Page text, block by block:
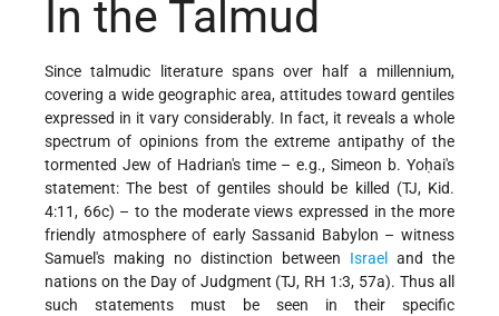
In the Talmud
Since talmudic literature spans over half a millennium,
covering a wide geographic area, attitudes toward gentiles
expressed in it vary considerably. In fact, it reveals a whole
spectrum of opinions from the extreme antipathy of the
tormented Jew of Hadrian's time – e.g., Simeon b. Yoḥai's
statement: The best of gentiles should be killed (TJ, Kid.
4:11, 66c) – to the moderateviews expressed in the more
friendly atmosphere of early Sassanid Babylon – witness
Samuel's making no distinction between Israel
and the
nations on the Day of Judgment (TJ, RH 1:3, 57a). Thus all
such statements must be seen in their specific